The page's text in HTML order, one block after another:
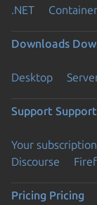
.NET
Downloads
Desktop
Support Support
Your
Discourse
Pricing Pricing